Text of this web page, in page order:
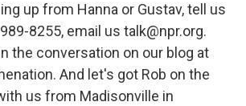
up from Hanna or Gustav, tell us
8255, email us talk@npr.org.
the conversation on our blog at
And let's got Rob on the
us from Madisonville in